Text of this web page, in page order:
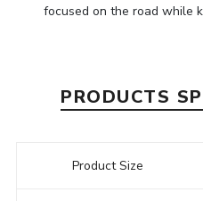
focused on the road while
PRODUCTS
Product Size